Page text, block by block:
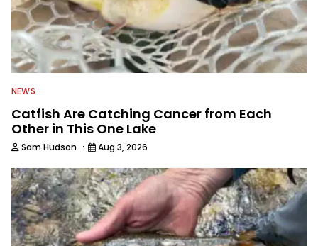
NEWS
Catfish Are Catching Cancer from Each
Other in This One Lake
Sam Hudson · Aug 3, 2026